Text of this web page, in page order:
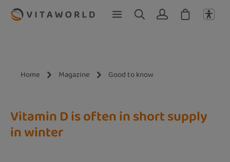
Skip to main content
Home Magazine Good to know
Vitamin D is often in short supply
in winter